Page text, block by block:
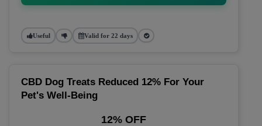
Useful Valid for 22 days
CBD Dog Treats Reduced 12% For Your
Pet's Well-Being
12% OFF